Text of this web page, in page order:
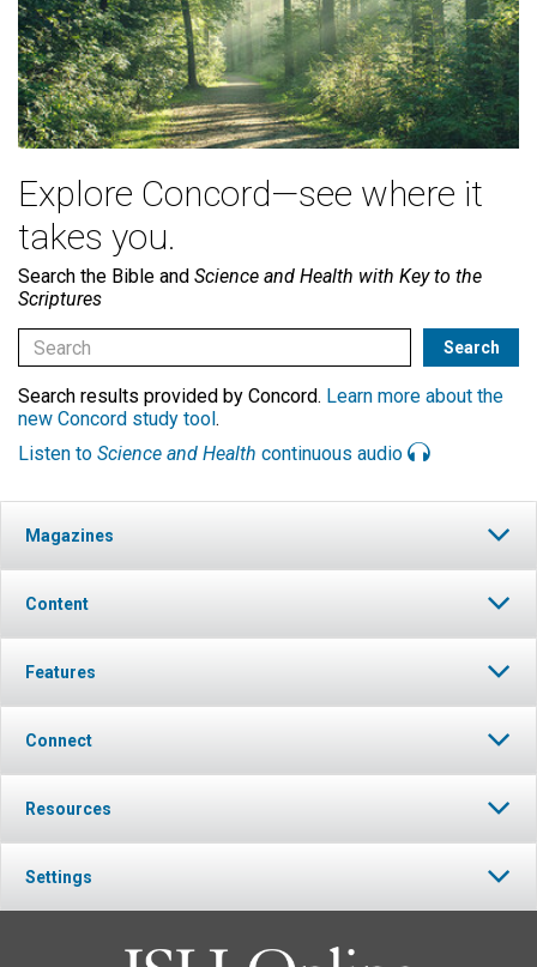
Explore Concord—see where it
takes you.
Search the Bible and Science and Health with Key to the
Scriptures
Search results provided by Concord. Learn more about the
new Concord study tool .
Listen to Science and Health continuous audio
Magazines
Content
Features
Connect
Resources
Settings